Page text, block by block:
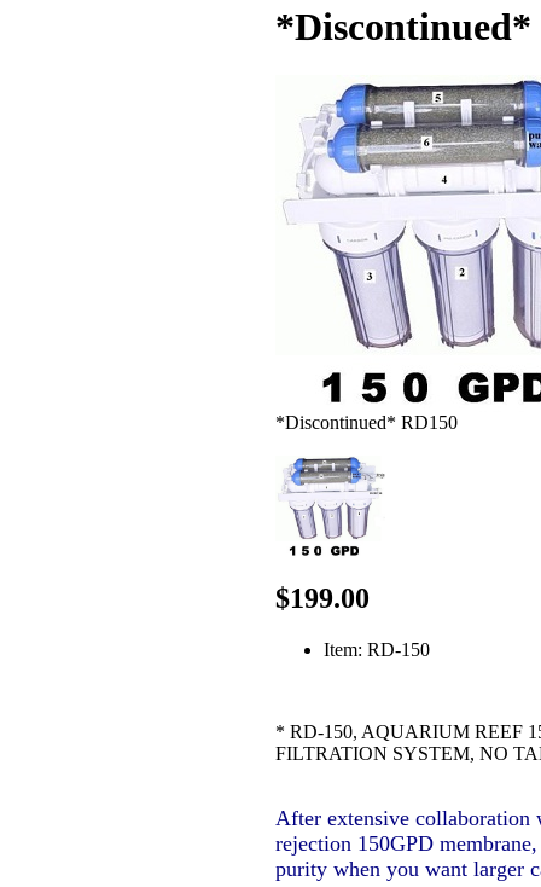
*Discontinued*
*Discontinued* RD150
$199.00
Item: RD-150
* RD-150, AQUARIUM REEF
FILTRATION SYSTEM, NO
After extensive collaboration
rejection 150GPD
purity when you want larger